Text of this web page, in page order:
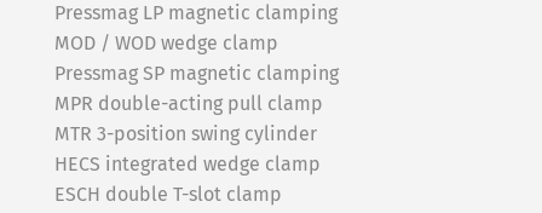
Pressmag LP magnetic clamping
MOD / WOD wedge clamp
Pressmag SP magnetic clamping
MPR double-acting pull clamp
MTR 3-position swing cylinder
HECS integrated wedge clamp
ESCH double T-slot clamp